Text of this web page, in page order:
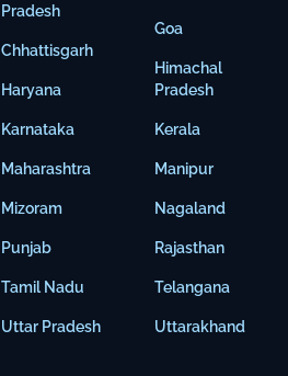
Pradesh
Chhattisgarh
Haryana
Karnataka
Maharashtra
Mizoram
Punjab
Tamil Nadu
Uttar Pradesh
Goa
Himachal
Pradesh
Kerala
Manipur
Nagaland
Rajasthan
Telangana
Uttarakhand